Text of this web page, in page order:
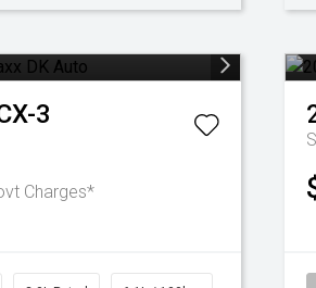
3
Charges*